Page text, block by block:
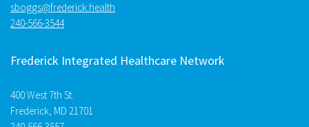
htlaeh.kcirederf@sggobs
240-566-3544
Frederick Integrated Healthcare Network
400 West 7th St.
Frederick, MD 21701